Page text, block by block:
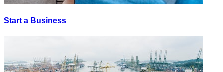
Start a Business